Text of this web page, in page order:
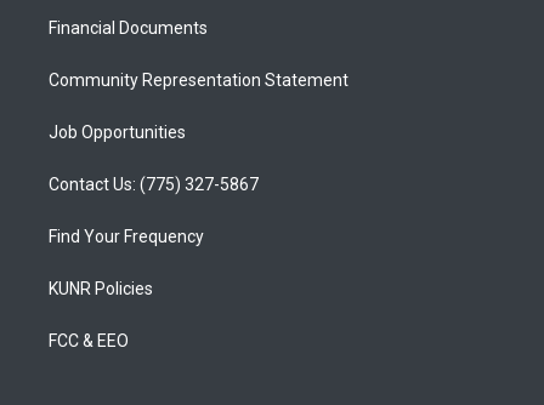
a
Financial Documents
Community Representation Statement
Job Opportunities
Contact Us: (775) 327-5867
Find Your Frequency
KUNR Policies
FCC & EEO